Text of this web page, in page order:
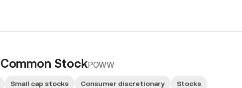
StockPOWW
Small cap stocks Consumer discretionary Stocks